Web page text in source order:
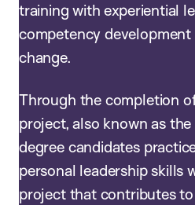
training with experiential
competency
change.
Through the completion
project, also known as
degree candidates
personal leadership skills
project that contributes